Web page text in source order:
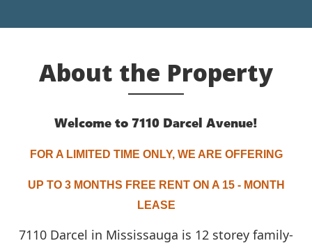
About the Property
Welcome to 7110 Darcel Avenue!
FOR A LIMITED TIME ONLY, WE ARE OFFERING
UP TO 3 MONTHS FREE RENT ON A 15 - MONTH
LEASE
7110 Darcel in Mississauga is 12 storey family-